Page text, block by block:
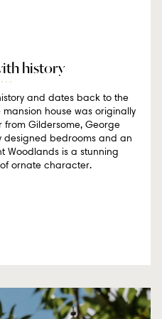
history
and dates back to the
house was originally
Gildersome, George
designed bedrooms and an
Woodlands is a stunning
ornate character.